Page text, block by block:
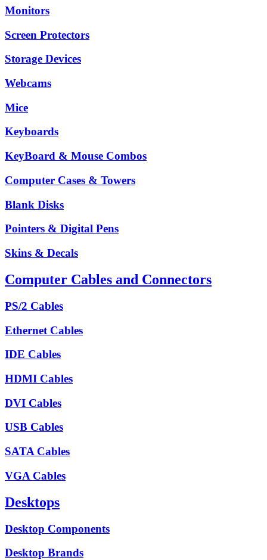
Monitors
Screen Protectors
Storage Devices
Webcams
Mice
Keyboards
KeyBoard & Mouse Combos
Computer Cases & Towers
Blank Disks
Pointers & Digital Pens
Skins & Decals
Computer Cables and Connectors
PS/2 Cables
Ethernet Cables
IDE Cables
HDMI Cables
DVI Cables
USB Cables
SATA Cables
VGA Cables
Desktops
Desktop Components
Desktop Brands